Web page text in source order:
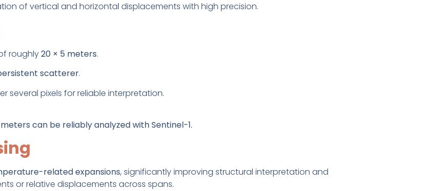
of vertical and horizontal displacements with high precision.
roughly20 × 5 meters.
scatterer.
several pixels for reliable interpretation.
can be reliably analyzed with Sentinel-1.
related expansions, significantly improving structural interpretation and
or relative displacements across spans.